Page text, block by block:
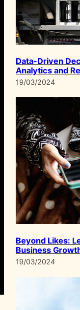
Data-Driven
Analytics and
19/03/2024
Beyond Likes:
Business
19/03/2024